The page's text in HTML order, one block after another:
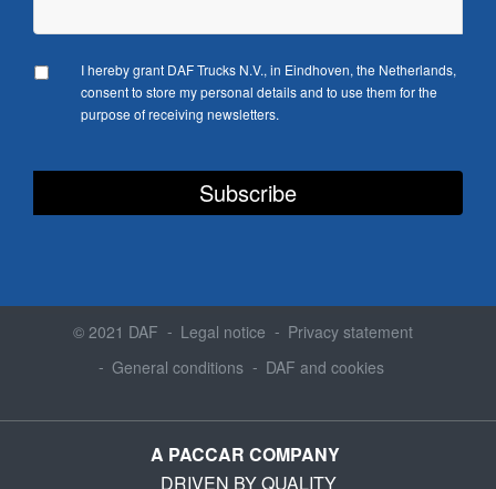
I hereby grant DAF Trucks N.V., in Eindhoven, the Netherlands,
consent to store my personal details and to use them for the
purpose of receiving newsletters.
© 2021 DAF Legal notice
Privacy statement
General conditions
DAF and cookies
A PACCAR COMPANY
DRIVEN BY QUALITY